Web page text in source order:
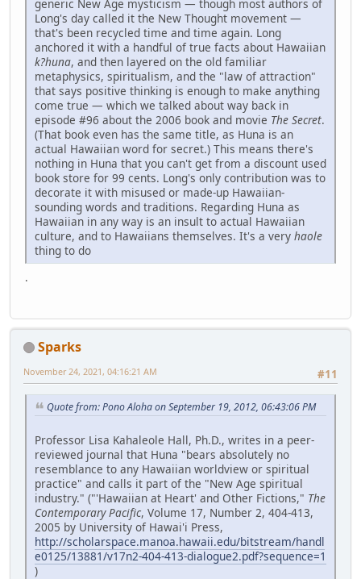
generic New Age mysticism — though most authors of
Long's day called it the New Thought movement —
that's been recycled time and time again. Long
anchored it with a handful of true facts about Hawaiian
k?huna, and then layered on the old familiar
metaphysics, spiritualism, and the "law of attraction"
that says positive thinking is enough to make anything
come true — which we talked about way back in
episode #96 about the 2006 book and movie The Secret.
(That book even has the same title, as Huna is an
actual Hawaiian word for secret.) This means there's
nothing in Huna that you can't get from a discount used
book store for 99 cents. Long's only contribution was to
decorate it with misused or made-up Hawaiian-
sounding words and traditions. Regarding Huna as
Hawaiian in any way is an insult to actual Hawaiian
culture, and to Hawaiians themselves. It's a very haole
thing to do
.
Sparks
#11
November 24, 2021, 04:16:21 AM
Quote from: Pono Aloha on September 19, 2012, 06:43:06 PM
Professor Lisa Kahaleole Hall, Ph.D., writes in a peer-
reviewed journal that Huna "bears absolutely no
resemblance to any Hawaiian worldview or spiritual
practice" and calls it part of the "New Age spiritual
industry." ("'Hawaiian at Heart' and Other Fictions," The
Contemporary Pacific, Volume 17, Number 2, 404-413,
2005 by University of Hawai'i Press,
http://scholarspace.manoa.hawaii.edu/bitstream/handl
e0125/13881/v17n2-404-413-dialogue2.pdf?sequence=1
)